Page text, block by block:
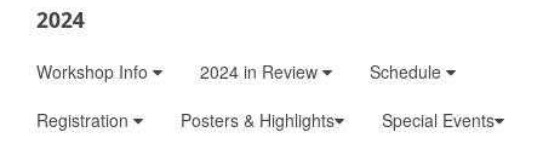
2024
Workshop Info 2024 in Review
Schedule
Registration
Posters & Highlights
Special Events